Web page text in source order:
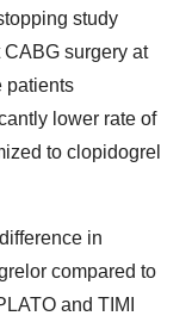
study
surgery at
patients
lower rate of
to clopidogrel
in
compared to
and TIMI